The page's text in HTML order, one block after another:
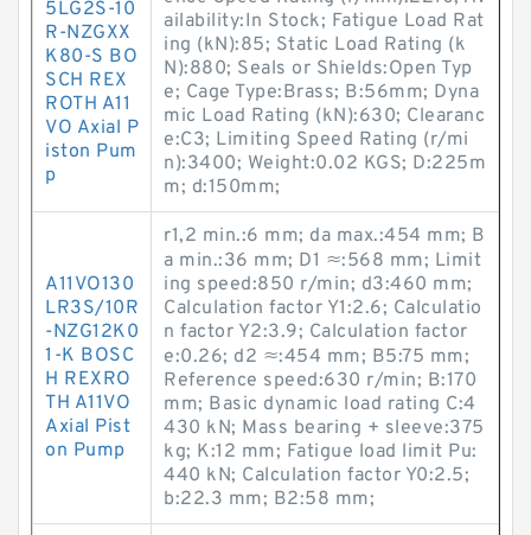
5LG2S-10
R-NZGXX
K80-S BO
SCH REX
ROTH A11
VO Axial P
iston Pum
p
ailability:In Stock; Fatigue Load Rat
ing (kN):85; Static Load Rating (k
N):880; Seals or Shields:Open Typ
e; Cage Type:Brass; B:56mm; Dyna
mic Load Rating (kN):630; Clearanc
e:C3; Limiting Speed Rating (r/mi
n):3400; Weight:0.02 KGS; D:225m
m; d:150mm;
A11VO130
LR3S/10R
-NZG12K0
1-K BOSC
H REXRO
TH A11VO
Axial Pist
on Pump
r1,2 min.:6 mm; da max.:454 mm; B
a min.:36 mm; D1 ≈:568 mm; Limit
ing speed:850 r/min; d3:460 mm;
Calculation factor Y1:2.6; Calculatio
n factor Y2:3.9; Calculation factor
e:0.26; d2 ≈:454 mm; B5:75 mm;
Reference speed:630 r/min; B:170
mm; Basic dynamic load rating C:4
430 kN; Mass bearing + sleeve:375
kg; K:12 mm; Fatigue load limit Pu:
440 kN; Calculation factor Y0:2.5;
b:22.3 mm; B2:58 mm;